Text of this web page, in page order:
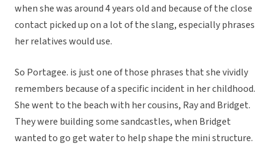
when she was around 4 years old and because of the close
contact picked up on a lot of the slang, especially phrases
her relatives would use.
So Portagee. is just one of those phrases that she vividly
remembers because of a specific incident in her childhood.
She went to the beach with her cousins, Ray and Bridget.
They were building some sandcastles, when Bridget
wanted to go get water to help shape the mini structure.